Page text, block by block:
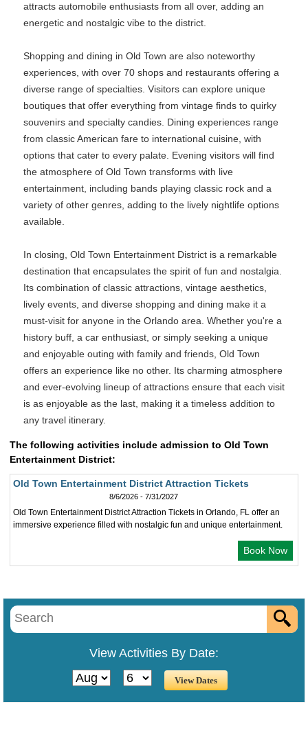
attracts automobile enthusiasts from all over, adding an
energetic and nostalgic vibe to the district.
Shopping and dining in Old Town are also noteworthy
experiences, with over 70 shops and restaurants offering a
diverse range of specialties. Visitors can explore unique
boutiques that offer everything from vintage finds to quirky
souvenirs and specialty candies. Dining experiences range
from classic American fare to international cuisine, with
options that cater to every palate. Evening visitors will find
the atmosphere of Old Town transforms with live
entertainment, including bands playing classic rock and a
variety of other genres, adding to the lively nightlife options
available.
In closing, Old Town Entertainment District is a remarkable
destination that encapsulates the spirit of fun and nostalgia.
Its combination of classic attractions, vintage aesthetics,
lively events, and diverse shopping and dining make it a
must-visit for anyone in the Orlando area. Whether you're a
history buff, a car enthusiast, or simply seeking a unique
and enjoyable outing with family and friends, Old Town
offers an experience like no other. Its charming atmosphere
and ever-evolving lineup of attractions ensure that each visit
is as enjoyable as the last, making it a timeless addition to
any travel itinerary.
The following activities include admission to Old Town
Entertainment District:
Old Town Entertainment District Attraction Tickets
8/6/2026 - 7/31/2027
Old Town Entertainment District Attraction Tickets in Orlando, FL offer an
immersive experience filled with nostalgic fun and unique entertainment.
Book Now
View Activities By Date: